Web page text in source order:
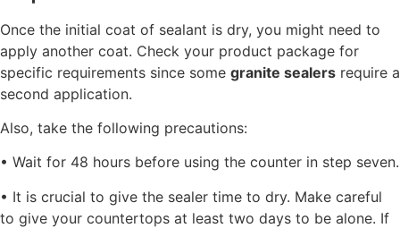
Once the initial coat of sealant is dry, you might need to
apply another coat. Check your product package for
specific requirements since some granite sealers require a
second application.
Also, take the following precautions:
• Wait for 48 hours before using the counter in step seven.
• It is crucial to give the sealer time to dry. Make careful
to give your countertops at least two days to be alone. If